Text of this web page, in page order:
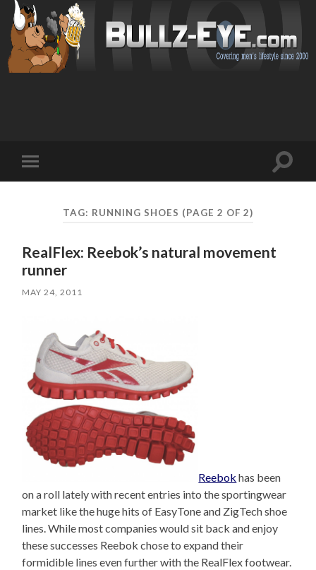
mobile
Toggle
TAG: RUNNING SHOES (PAGE 2 OF 2)
RealFlex: Reebok’s natural movement
runner
MAY 24, 2011
Reebok has been
on a roll lately with recent entries into the sportingwear
market like the huge hits of EasyTone and ZigTech shoe
lines. While most companies would sit back and enjoy
these successes Reebok chose to expand their
formidible lines even further with the RealFlex footwear.